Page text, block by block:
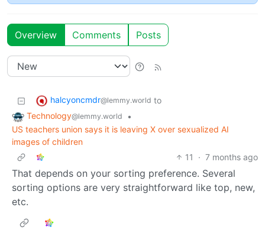
Overview Comments Posts
halcyoncmdr@lemmy.world to
Technology@lemmy.world
•
US teachers union says it is leaving X over sexualized AI
images of children
11
· 7 months ago
That depends on your sorting preference. Several
sorting options are very straightforward like top, new,
etc.